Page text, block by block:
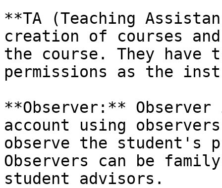
**TA (Teaching
creation of courses
the course. They have
permissions as the
**Observer:**
account using
observe the student's
Observers can be
student advisors.